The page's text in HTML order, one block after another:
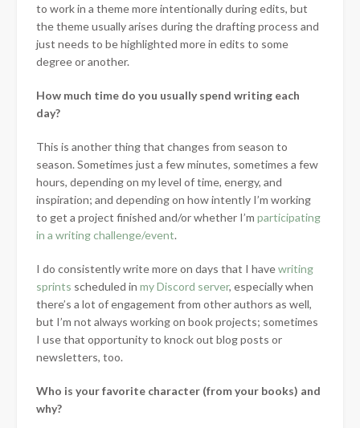
to work in a theme more intentionally during edits, but
the theme usually arises during the drafting process and
just needs to be highlighted more in edits to some
degree or another.
How much time do you usually spend writing each
day?
This is another thing that changes from season to
season. Sometimes just a few minutes, sometimes a few
hours, depending on my level of time, energy, and
inspiration; and depending on how intently I’m working
to get a project finished and/or whether I’m participating
in a writing challenge/event.
I do consistently write more on days that I havewriting
sprints scheduled in my Discord server, especially when
there’s a lot of engagement from other authors as well,
but I’m not always working on book projects; sometimes
I use that opportunity to knock out blog posts or
newsletters, too.
Who is your favorite character (from your books) and
why?